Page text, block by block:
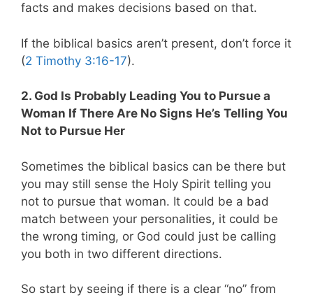
facts and makes decisions based on that.
If the biblical basics aren’t present, don’t force it
(2 Timothy 3:16-17).
2. God Is Probably Leading You to Pursue a
Woman If There Are No Signs He’s Telling You
Not to Pursue Her
Sometimes the biblical basics can be there but
you may still sense the Holy Spirit telling you
not to pursue that woman. It could be a bad
match between your personalities, it could be
the wrong timing, or God could just be calling
you both in two different directions.
So start by seeing if there is a clear “no” from